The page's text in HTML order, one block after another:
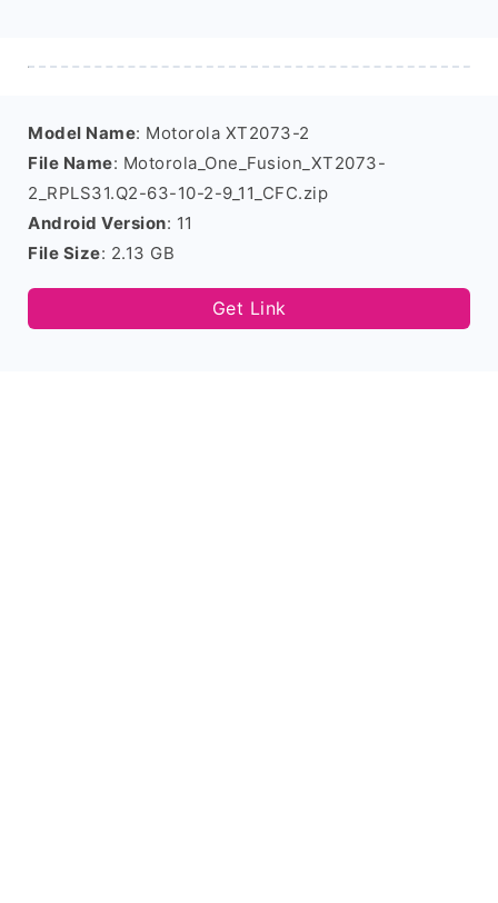
Model Name: Motorola XT2073-2
File Name: Motorola_One_Fusion_XT2073-
2_RPLS31.Q2-63-10-2-9_11_CFC.zip
Android Version: 11
File Size: 2.13 GB
Get Link